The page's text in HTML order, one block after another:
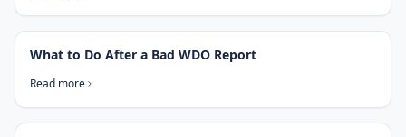
What to Do After a Bad WDO Report
Read more